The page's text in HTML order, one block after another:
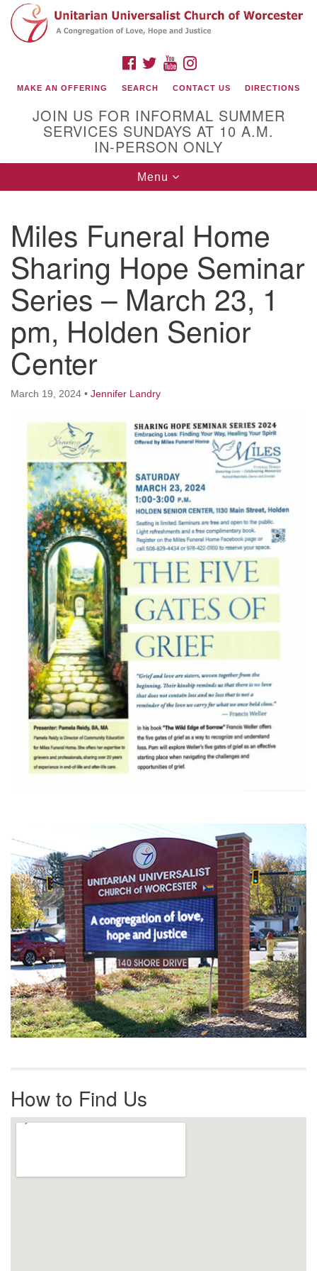
Search
for:
Google
Map
(508) 853-1942
Email Us
140 Shore Drive
Worcester, Massachusetts 01605-3117
Directions
Mon, Wed 9 am - 3 pm
Thurs 9 am - 2 pm
Tues 9 am - 3 pm (remote)
For immediate attention, send emails to
office@uucworcester.org. Voicemails will be returned
as soon as possible. Thank you!
FACEBOOK
TWITTERYOUTUBE
MAKE AN OFFERING SEARCH CONTACT US DIRECTIONS
JOIN US FOR INFORMAL SUMMER
SERVICES SUNDAYS AT 10 A.M.
IN-PERSON ONLY
Toggle
navigation
Menu
Miles Funeral Home
Sharing Hope Seminar
Series – March 23, 1
pm, Holden Senior
Center
March 19, 2024 • Jennifer Landry
Navigation
How to Find Us